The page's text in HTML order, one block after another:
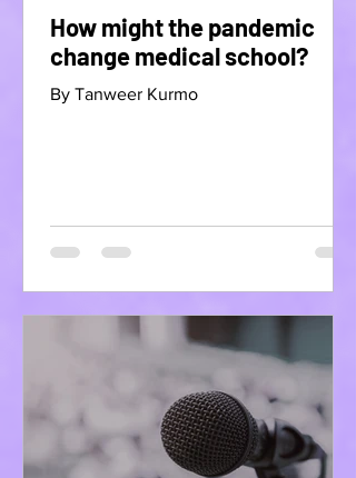
How might the pandemic
change medical school?
By Tanweer Kurmo